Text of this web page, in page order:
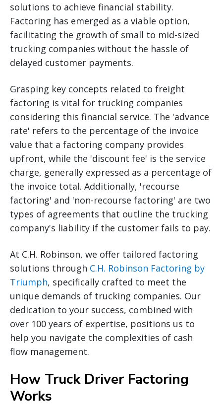
solutions to achieve financial stability.
Factoring has emerged as a viable option,
facilitating the growth of small to mid-sized
trucking companies without the hassle of
delayed customer payments.
Grasping key concepts related to freight
factoring is vital for trucking companies
considering this financial service. The 'advance
rate' refers to the percentage of the invoice
value that a factoring company provides
upfront, while the 'discount fee' is the service
charge, generally expressed as a percentage of
the invoice total. Additionally, 'recourse
factoring' and 'non-recourse factoring' are two
types of agreements that outline the trucking
company's liability if the customer fails to pay.
At C.H. Robinson, we offer tailored factoring
solutions through C.H. Robinson Factoring by
Triumph, specifically crafted to meet the
unique demands of trucking companies. Our
dedication to your success, combined with
over 100 years of expertise, positions us to
help you navigate the complexities of cash
flow management.
How Truck Driver Factoring
Works